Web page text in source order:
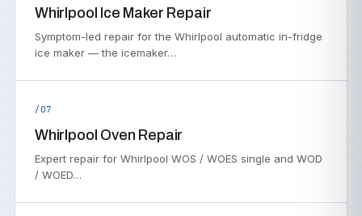
Whirlpool Ice Maker Repair
Symptom-led repair for the Whirlpool automatic in-fridge
ice maker — the icemaker…
/07
Whirlpool Oven Repair
Expert repair for Whirlpool WOS / WOES single and WOD
/ WOED…